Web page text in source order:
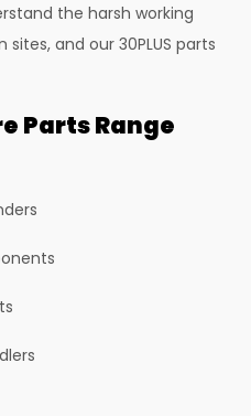
the harsh working
and our 30PLUS parts
Parts Range